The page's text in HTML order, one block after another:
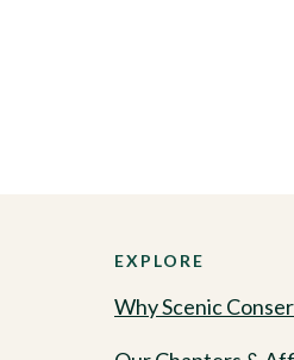
EXPLORE
Why Scenic